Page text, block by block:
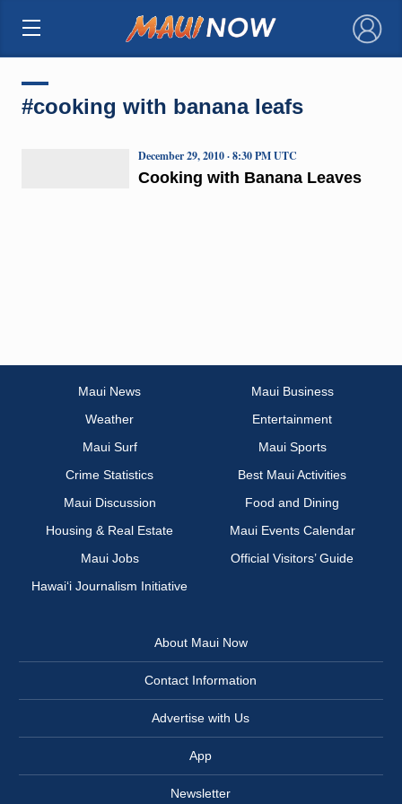
×
#cooking with banana leafs
Cooking with Banana Leaves
December 29, 2010 · 8:30 PM UTC
Maui News
Maui Business
Weather
Entertainment
Maui Surf
Maui Sports
Crime Statistics
Best Maui Activities
Maui Discussion
Food and Dining
Housing & Real Estate
Maui Events Calendar
Maui Jobs
Official Visitors’ Guide
Hawai‘i Journalism Initiative
About Maui Now
Contact Information
Advertise with Us
App
Newsletter